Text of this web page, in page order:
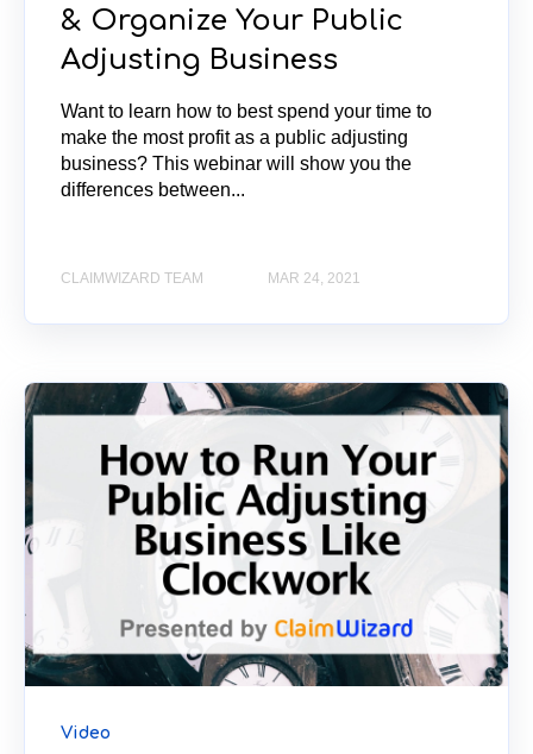
& Organize Your Public
Adjusting Business
Want to learn how to best spend your time to
make the most profit as a public adjusting
business? This webinar will show you the
differences between...
CLAIMWIZARD TEAM MAR 24, 2021
Video